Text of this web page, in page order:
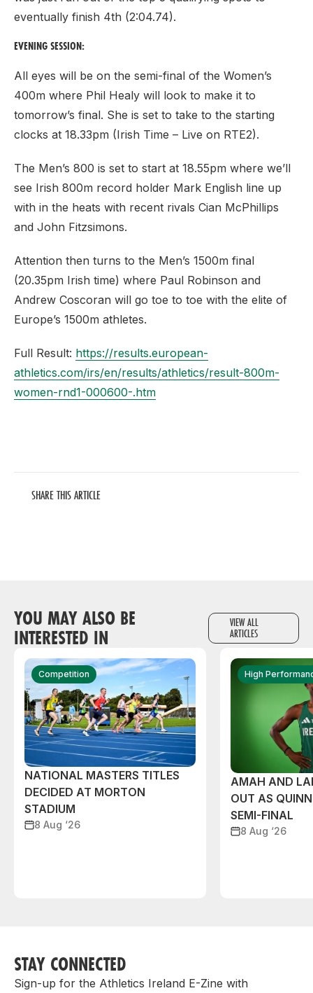
eventually finish 4th (2:04.74).
EVENING SESSION:
All eyes will be on the semi-final of the Women’s
400m where Phil Healy will look to make it to
tomorrow’s final. She is set to take to the starting
clocks at 18.33pm (Irish Time – Live on RTE2).
The Men’s 800 is set to start at 18.55pm where we’ll
see Irish 800m record holder Mark English line up
with in the heats with recent rivals Cian McPhillips
and John Fitzsimons.
Attention then turns to the Men’s 1500m final
(20.35pm Irish time) where Paul Robinson and
Andrew Coscoran will go toe to toe with the elite of
Europe’s 1500m athletes.
Full Result: https://results.european-
athletics.com/irs/en/results/athletics/result-800m-
women-rnd1-000600-.htm
SHARE THIS ARTICLE
YOU MAY ALSO BE
INTERESTED IN
VIEW ALL
ARTICLES
Competition
NATIONAL MASTERS TITLES
DECIDED AT MORTON
STADIUM
8 Aug ‘26
High
AMAH AND
OUT AS
SEMI-FINAL
8 Aug ‘26
STAY CONNECTED
Sign-up for the Athletics Ireland E-Zine with